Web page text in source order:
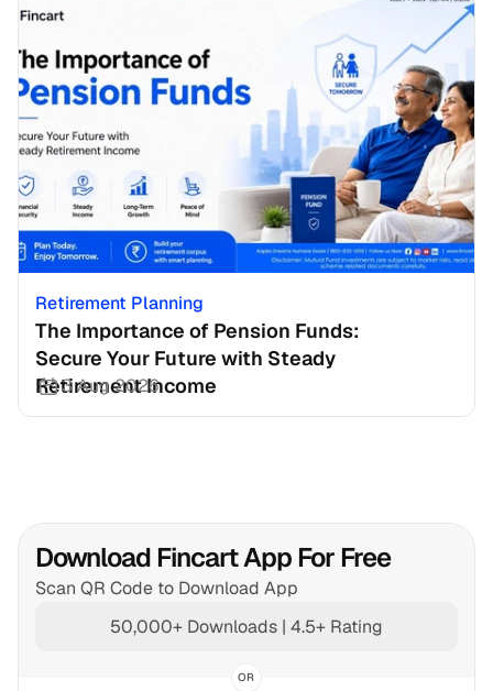
Retirement Planning
The Importance of Pension Funds:
Secure Your Future with Steady
Retirement Income
3 Aug 2026
Download Fincart App For Free
Scan QR Code to Download App
50,000+ Downloads | 4.5+ Rating
OR